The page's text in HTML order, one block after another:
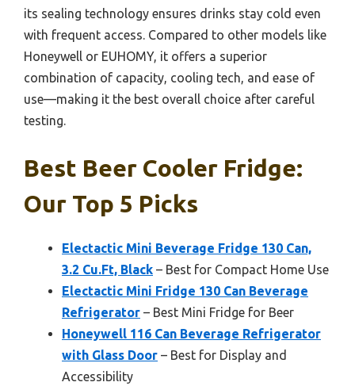
its sealing technology ensures drinks stay cold even
with frequent access. Compared to other models like
Honeywell or EUHOMY, it offers a superior
combination of capacity, cooling tech, and ease of
use—making it the best overall choice after careful
testing.
Best Beer Cooler Fridge:
Our Top 5 Picks
Electactic Mini Beverage Fridge 130 Can,
3.2 Cu.Ft, Black – Best for Compact Home Use
Electactic Mini Fridge 130 Can Beverage
Refrigerator – Best Mini Fridge for Beer
Honeywell 116 Can Beverage Refrigerator
with Glass Door – Best for Display and
Accessibility